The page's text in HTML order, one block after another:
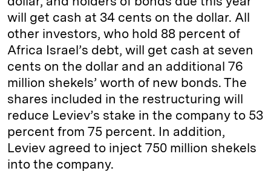
will get cash at 34 cents on the dollar. All
other investors, who hold 88 percent of
Africa Israel’s debt, will get cash at seven
cents on the dollar and an additional 76
million shekels’ worth of new bonds. The
shares included in the restructuring will
reduce Leviev’s stake in the company to 53
percent from 75 percent. In addition,
Leviev agreed to inject 750 million shekels
into the company.